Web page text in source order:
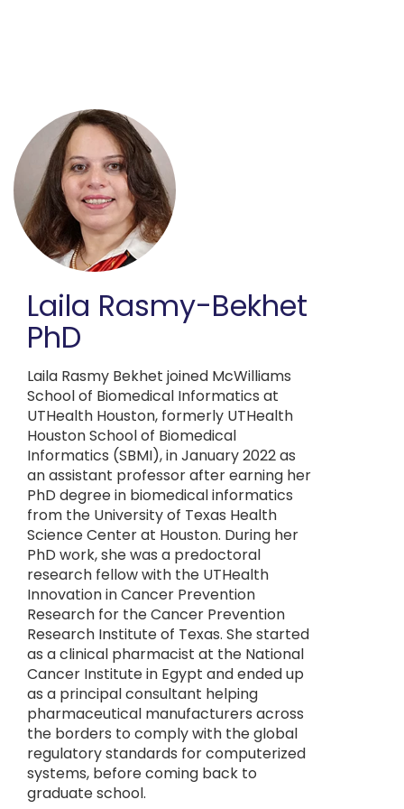
Laila Rasmy-Bekhet
PhD
Laila Rasmy Bekhet joined McWilliams
School of Biomedical Informatics at
UTHealth Houston, formerly UTHealth
Houston School of Biomedical
Informatics (SBMI), in January 2022 as
an assistant professor after earning her
PhD degree in biomedical informatics
from the University of Texas Health
Science Center at Houston. During her
PhD work, she was a predoctoral
research fellow with the UTHealth
Innovation in Cancer Prevention
Research for the Cancer Prevention
Research Institute of Texas. She started
as a clinical pharmacist at the National
Cancer Institute in Egypt and ended up
as a principal consultant helping
pharmaceutical manufacturers across
the borders to comply with the global
regulatory standards for computerized
systems, before coming back to
graduate school.